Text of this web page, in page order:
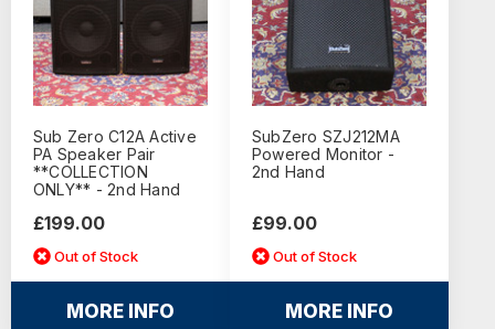
Sub Zero C12A Active
PA Speaker Pair
**COLLECTION
ONLY** - 2nd Hand
£199.00
Out of Stock
MORE INFO
SubZero SZJ212MA
Powered Monitor -
2nd Hand
£99.00
Out of Stock
MORE INFO